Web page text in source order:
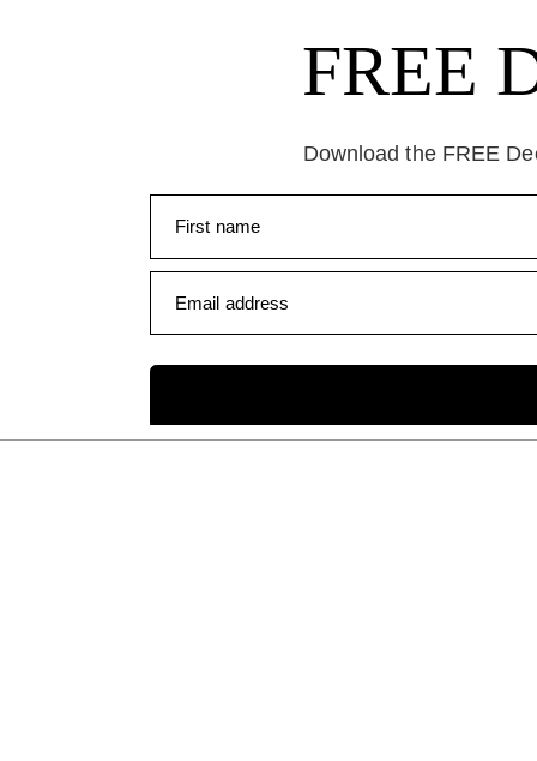
FREE
Download the FREE
First name
Email address